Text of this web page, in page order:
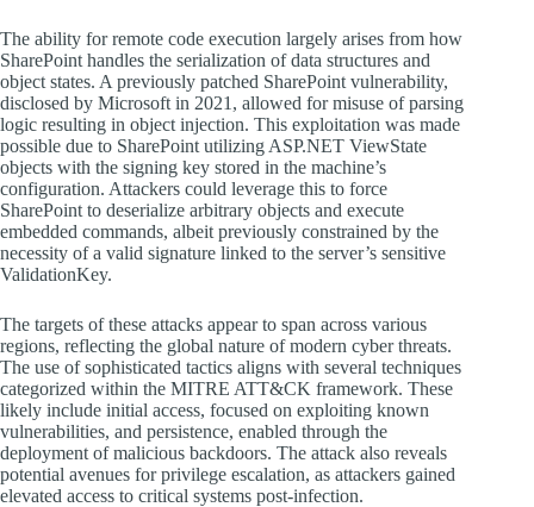
The ability for remote code execution largely arises from how
SharePoint handles the serialization of data structures and
object states. A previously patched SharePoint vulnerability,
disclosed by Microsoft in 2021, allowed for misuse of parsing
logic resulting in object injection. This exploitation was made
possible due to SharePoint utilizing ASP.NET ViewState
objects with the signing key stored in the machine’s
configuration. Attackers could leverage this to force
SharePoint to deserialize arbitrary objects and execute
embedded commands, albeit previously constrained by the
necessity of a valid signature linked to the server’s sensitive
ValidationKey.
The targets of these attacks appear to span across various
regions, reflecting the global nature of modern cyber threats.
The use of sophisticated tactics aligns with several techniques
categorized within the MITRE ATT&CK framework. These
likely include initial access, focused on exploiting known
vulnerabilities, and persistence, enabled through the
deployment of malicious backdoors. The attack also reveals
potential avenues for privilege escalation, as attackers gained
elevated access to critical systems post-infection.